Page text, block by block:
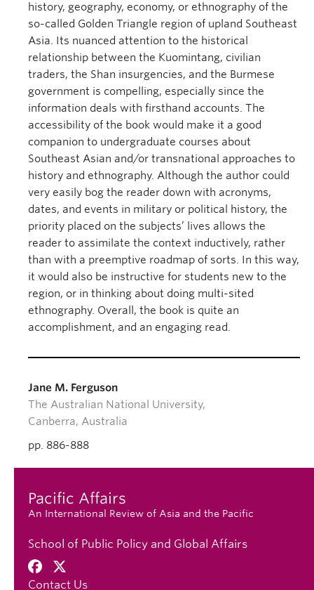
history, geography, economy, or ethnography of the
so-called Golden Triangle region of upland Southeast
Asia. Its nuanced attention to the historical
relationship between the Kuomintang, civilian
traders, the Shan insurgencies, and the Burmese
government is compelling, especially since the
information deals with firsthand accounts. The
accessibility of the book would make it a good
companion to undergraduate courses about
Southeast Asian and/or transnational approaches to
history and ethnography. Although the author could
very easily bog the reader down with acronyms,
dates, and events in military or political history, the
priority placed on the subjects’ lives allows the
reader to assimilate the context inductively, rather
than with a preemptive roadmap of sorts. In this way,
it would also be instructive for students new to the
region, or in thinking about doing multi-sited
ethnography. Overall, the book is quite an
accomplishment, and an engaging read.
Jane M. Ferguson
The Australian National University,
Canberra, Australia
pp. 886-888
Pacific Affairs
An International Review of Asia and the Pacific
School of Public Policy and Global Affairs
Contact Us